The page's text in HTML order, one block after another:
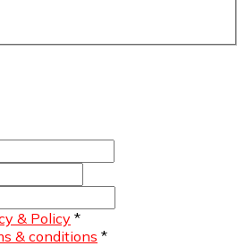
& Policy *
& conditions *